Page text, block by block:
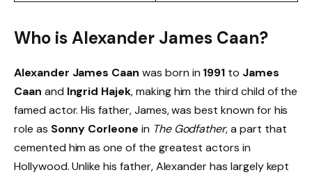
Who is Alexander James Caan?
Alexander James Caan was born in 1991 to James
Caan and Ingrid Hajek, making him the third child of the
famed actor. His father, James, was best known for his
role as Sonny Corleone in The Godfather, a part that
cemented him as one of the greatest actors in
Hollywood. Unlike his father, Alexander has largely kept